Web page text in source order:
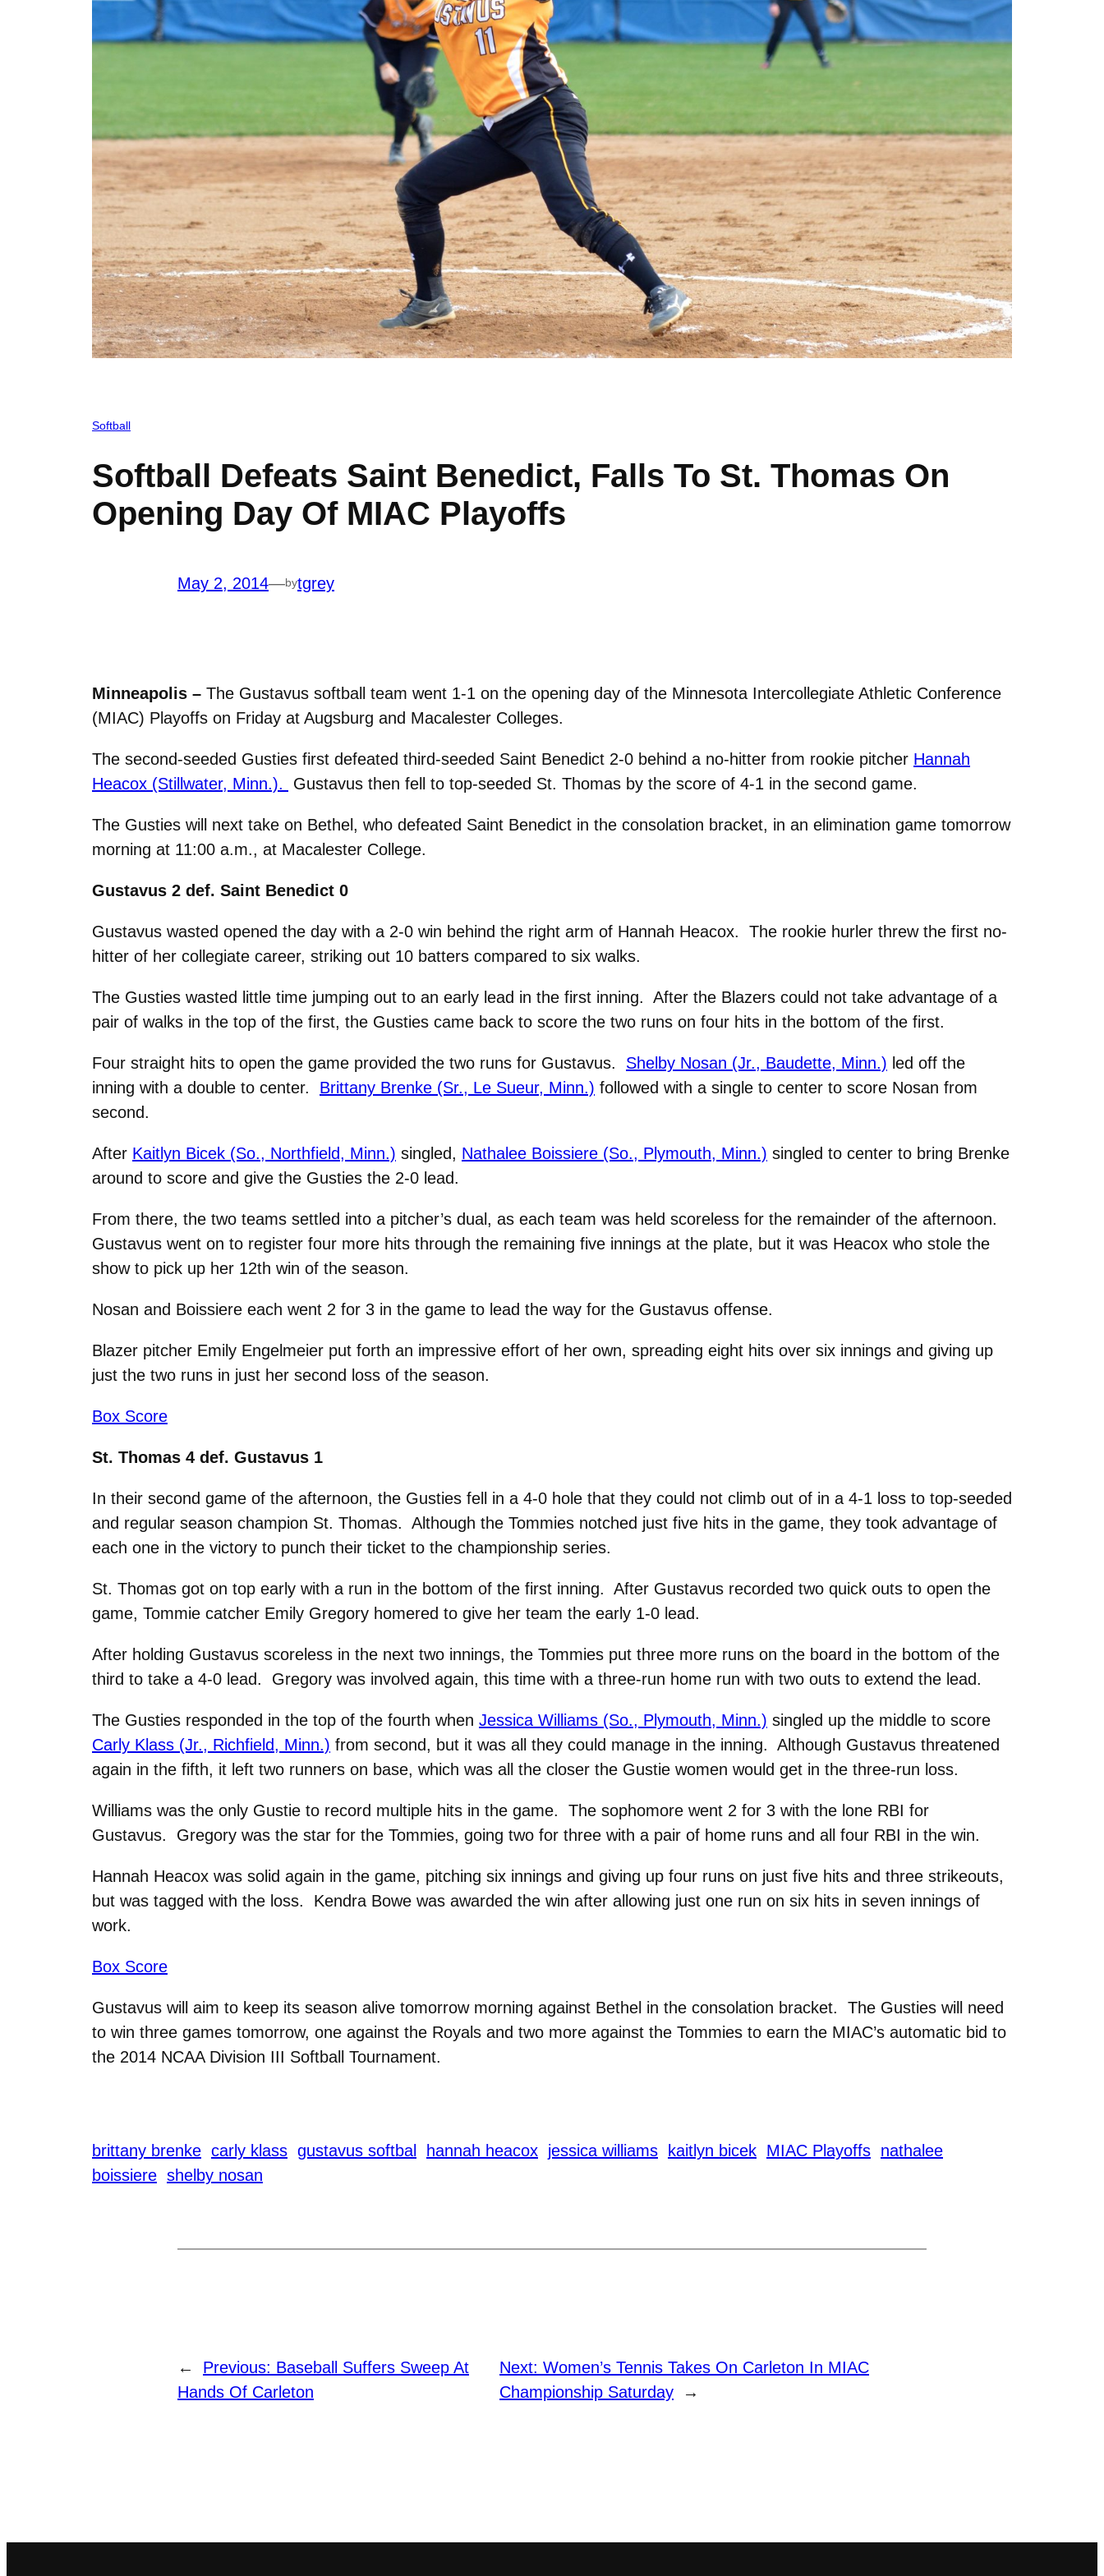
Softball
Softball Defeats Saint Benedict, Falls To St. Thomas On
Opening Day Of MIAC Playoffs
May 2, 2014—bytgrey
Minneapolis – The Gustavus softball team went 1-1 on the opening day of the Minnesota Intercollegiate Athletic Conference
(MIAC) Playoffs on Friday at Augsburg and Macalester Colleges.
The second-seeded Gusties first defeated third-seeded Saint Benedict 2-0 behind a no-hitter from rookie pitcher Hannah
Heacox (Stillwater, Minn.).
Gustavus then fell to top-seeded St. Thomas by the score of 4-1 in the second game.
The Gusties will next take on Bethel, who defeated Saint Benedict in the consolation bracket, in an elimination game tomorrow
morning at 11:00 a.m., at Macalester College.
Gustavus 2 def. Saint Benedict 0
Gustavus wasted opened the day with a 2-0 win behind the right arm of Hannah Heacox. The rookie hurler threw the first no-
hitter of her collegiate career, striking out 10 batters compared to six walks.
The Gusties wasted little time jumping out to an early lead in the first inning. After the Blazers could not take advantage of a
pair of walks in the top of the first, the Gusties came back to score the two runs on four hits in the bottom of the first.
Four straight hits to open the game provided the two runs for Gustavus. Shelby Nosan (Jr., Baudette, Minn.) led off the
inning with a double to center. Brittany Brenke (Sr., Le Sueur, Minn.) followed with a single to center to score Nosan from
second.
After Kaitlyn Bicek (So., Northfield, Minn.) singled, Nathalee Boissiere (So., Plymouth, Minn.) singled to center to bring Brenke
around to score and give the Gusties the 2-0 lead.
From there, the two teams settled into a pitcher’s dual, as each team was held scoreless for the remainder of the afternoon.
Gustavus went on to register four more hits through the remaining five innings at the plate, but it was Heacox who stole the
show to pick up her 12th win of the season.
Nosan and Boissiere each went 2 for 3 in the game to lead the way for the Gustavus offense.
Blazer pitcher Emily Engelmeier put forth an impressive effort of her own, spreading eight hits over six innings and giving up
just the two runs in just her second loss of the season.
Box Score
St. Thomas 4 def. Gustavus 1
In their second game of the afternoon, the Gusties fell in a 4-0 hole that they could not climb out of in a 4-1 loss to top-seeded
and regular season champion St. Thomas. Although the Tommies notched just five hits in the game, they took advantage of
each one in the victory to punch their ticket to the championship series.
St. Thomas got on top early with a run in the bottom of the first inning. After Gustavus recorded two quick outs to open the
game, Tommie catcher Emily Gregory homered to give her team the early 1-0 lead.
After holding Gustavus scoreless in the next two innings, the Tommies put three more runs on the board in the bottom of the
third to take a 4-0 lead. Gregory was involved again, this time with a three-run home run with two outs to extend the lead.
The Gusties responded in the top of the fourth when Jessica Williams (So., Plymouth, Minn.) singled up the middle to score
Carly Klass (Jr., Richfield, Minn.) from second, but it was all they could manage in the inning. Although Gustavus threatened
again in the fifth, it left two runners on base, which was all the closer the Gustie women would get in the three-run loss.
Williams was the only Gustie to record multiple hits in the game. The sophomore went 2 for 3 with the lone RBI for
Gustavus. Gregory was the star for the Tommies, going two for three with a pair of home runs and all four RBI in the win.
Hannah Heacox was solid again in the game, pitching six innings and giving up four runs on just five hits and three strikeouts,
but was tagged with the loss. Kendra Bowe was awarded the win after allowing just one run on six hits in seven innings of
work.
Box Score
Gustavus will aim to keep its season alive tomorrow morning against Bethel in the consolation bracket. The Gusties will need
to win three games tomorrow, one against the Royals and two more against the Tommies to earn the MIAC’s automatic bid to
the 2014 NCAA Division III Softball Tournament.
brittany brenke carly klass gustavus softbal hannah heacox jessica williams kaitlyn bicek MIAC Playoffs nathalee
boissiere shelby nosan
← Previous: Baseball Suffers Sweep At
Hands Of Carleton
Next:Women’s Tennis Takes On Carleton In MIAC
Championship Saturday
→